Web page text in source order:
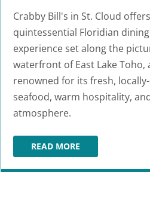
Crabby Bill's in St. Cloud
quintessential Floridian dining
experience set along the
waterfront of East Lake Toho,
renowned for its fresh,
seafood, warm hospitality,
atmosphere.
READ MORECRABBY BILL’S ST.